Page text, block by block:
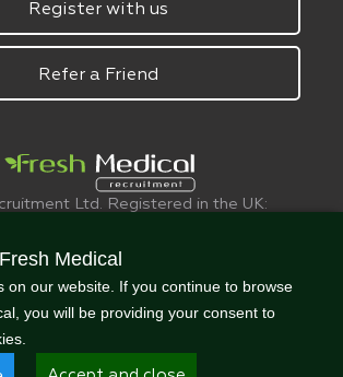
Register with us
Refer a Friend
Ltd. Registered in the UK:
2008 -
Medical
on our website. If you continue to browse
you will be providing your consent to